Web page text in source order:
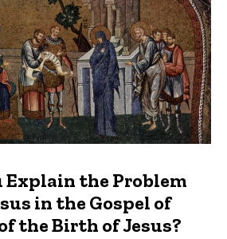
Explain the Problem
in the Gospel of
the Birth of Jesus?